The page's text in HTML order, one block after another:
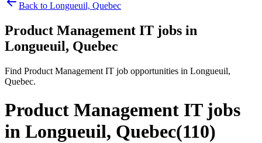
Back to Longueuil, Quebec
Product Management IT jobs in
Longueuil, Quebec
Find Product Management IT job opportunities in Longueuil,
Quebec.
Product Management IT jobs
in Longueuil, Quebec(110)